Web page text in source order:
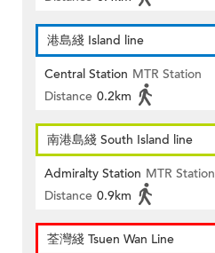
港島綫 Island line
Central Station MTR Station
Distance 0.2km
南港島綫 South Island line
Admiralty Station MTR Station
Distance 0.9km
荃灣綫 Tsuen Wan Line